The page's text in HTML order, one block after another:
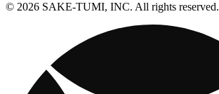
© 2026 SAKE-TUMI, INC. All rights reserved.